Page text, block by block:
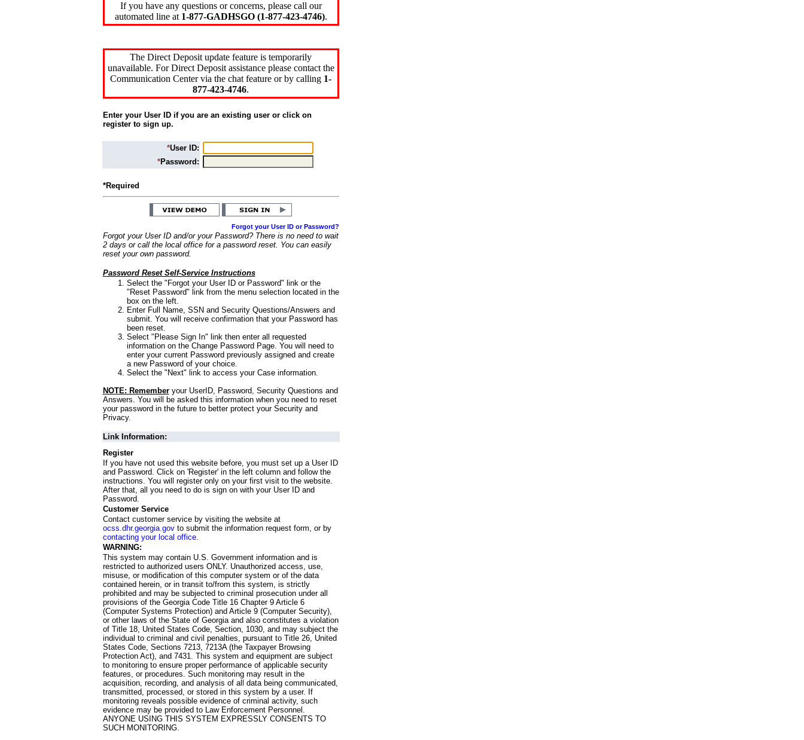
If you have any questions or concerns, please call our
automated line at 1-877-GADHSGO (1-877-423-4746).
The Direct Deposit update feature is temporarily
unavailable. For Direct Deposit assistance please contact the
Communication Center via the chat feature or by calling 1-
877-423-4746.
Enter your User ID if you are an existing user or click on
register to sign up.
*User ID:
*Password:
*Required
Forgot your User ID or Password?
Forgot your User ID and/or your Password? There is no need to wait
2 days or call the local office for a password reset. You can easily
reset your own password.
Password Reset Self-Service Instructions
Select the "Forgot your User ID or Password" link or the
"Reset Password" link from the menu selection located in the
box on the left.
Enter Full Name, SSN and Security Questions/Answers and
submit. You will receive confirmation that your Password has
been reset.
Select "Please Sign In" link then enter all requested
information on the Change Password Page. You will need to
enter your current Password previously assigned and create
a new Password of your choice.
Select the "Next" link to access your Case information.
NOTE: Rememberyour UserID, Password, Security Questions and
Answers. You will be asked this information when you need to reset
your password in the future to better protect your Security and
Privacy.
Link Information:
Register
If you have not used this website before, you must set up a User ID
and Password. Click on 'Register' in the left column and follow the
instructions. You will register only on your first visit to the website.
After that, all you need to do is sign on with your User ID and
Password.
Customer Service
Contact customer service by visiting the website at
ocss.dhr.georgia.govto submit the information request form, or by
contacting your local office.
WARNING:
This system may contain U.S. Government information and is
restricted to authorized users ONLY. Unauthorized access, use,
misuse, or modification of this computer system or of the data
contained herein, or in transit to/from this system, is strictly
prohibited and may be subjected to criminal prosecution under all
provisions of the Georgia Code Title 16 Chapter 9 Article 6
(Computer Systems Protection) and Article 9 (Computer Security),
or other laws of the State of Georgia and also constitutes a violation
of Title 18, United States Code, Section, 1030, and may subject the
individual to criminal and civil penalties, pursuant to Title 26, United
States Code, Sections 7213, 7213A (the Taxpayer Browsing
Protection Act), and 7431. This system and equipment are subject
to monitoring to ensure proper performance of applicable security
features, or procedures. Such monitoring may result in the
acquisition, recording, and analysis of all data being communicated,
transmitted, processed, or stored in this system by a user. If
monitoring reveals possible evidence of criminal activity, such
evidence may be provided to Law Enforcement Personnel.
ANYONE USING THIS SYSTEM EXPRESSLY CONSENTS TO
SUCH MONITORING.